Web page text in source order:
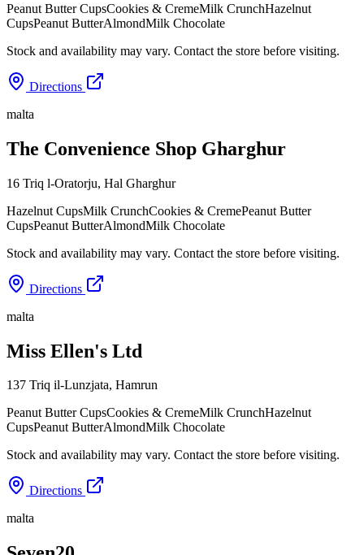
Peanut Butter CupsCookies & CremeMilk CrunchHazelnut
CupsPeanut ButterAlmondMilk Chocolate
Stock and availability may vary. Contact the store before visiting.
Directions
malta
The Convenience Shop Gharghur
16 Triq l-Oratorju, Hal Gharghur
Hazelnut CupsMilk CrunchCookies & CremePeanut Butter
CupsPeanut ButterAlmondMilk Chocolate
Stock and availability may vary. Contact the store before visiting.
Directions
malta
Miss Ellen's Ltd
137 Triq il-Lunzjata, Hamrun
Peanut Butter CupsCookies & CremeMilk CrunchHazelnut
CupsPeanut ButterAlmondMilk Chocolate
Stock and availability may vary. Contact the store before visiting.
Directions
malta